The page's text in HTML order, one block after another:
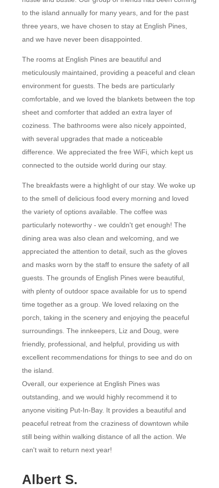
to the island annually for many years, and for the past
three years, we have chosen to stay at English Pines,
and we have never been disappointed.
The rooms at English Pines are beautiful and
meticulously maintained, providing a peaceful and clean
environment for guests. The beds are particularly
comfortable, and we loved the blankets between the top
sheet and comforter that added an extra layer of
coziness. The bathrooms were also nicely appointed,
with several upgrades that made a noticeable
difference. We appreciated the free WiFi, which kept us
connected to the outside world during our stay.
The breakfasts were a highlight of our stay. We woke up
to the smell of delicious food every morning and loved
the variety of options available. The coffee was
particularly noteworthy - we couldn't get enough! The
dining area was also clean and welcoming, and we
appreciated the attention to detail, such as the gloves
and masks worn by the staff to ensure the safety of all
guests. The grounds of English Pines were beautiful,
with plenty of outdoor space available for us to spend
time together as a group. We loved relaxing on the
porch, taking in the scenery and enjoying the peaceful
surroundings. The innkeepers, Liz and Doug, were
friendly, professional, and helpful, providing us with
excellent recommendations for things to see and do on
the island.
Overall, our experience at English Pines was
outstanding, and we would highly recommend it to
anyone visiting Put-In-Bay. It provides a beautiful and
peaceful retreat from the craziness of downtown while
still being within walking distance of all the action. We
can't wait to return next year!
Albert S.